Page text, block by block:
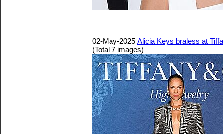
02-May-2025 Alicia Keys braless at
(Total 7 images)